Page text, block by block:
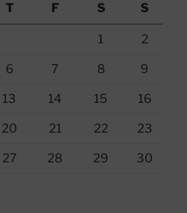
T F S S
1 2
6 7 8 9
13 14 15 16
20 21 22 23
27 28 29 30